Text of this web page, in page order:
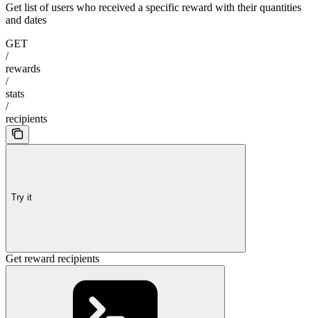
Get list of users who received a specific reward with their quantities
and dates
GET
/
rewards
/
stats
/
recipients
Try it
Get reward recipients